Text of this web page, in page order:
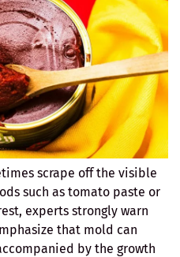
scrape off the visible
such as tomato paste or
experts strongly warn
that mold can
by the growth